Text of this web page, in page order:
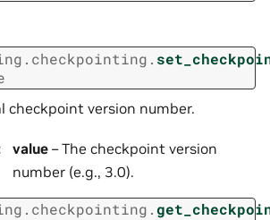
checkpoint version number.
value – The checkpoint version
number (e.g., 3.0).